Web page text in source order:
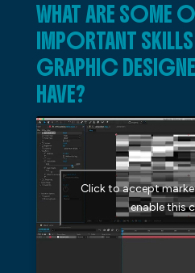
WHAT ARE SOME
IMPORTANT
GRAPHIC
HAVE?
Click to accept
enable this